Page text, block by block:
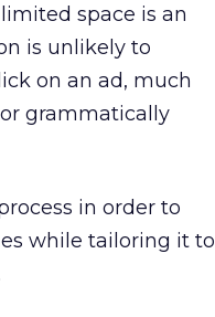
space is an
is unlikely to
on an ad, much
grammatically
in order to
while tailoring it to